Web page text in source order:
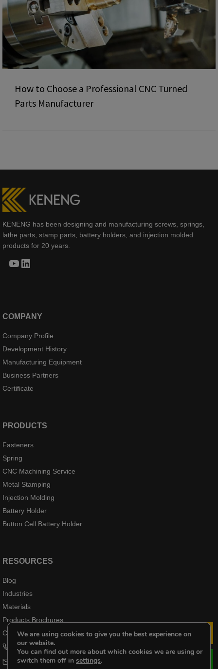
How to Choose a Professional CNC Turned
Parts Manufacturer
KENENG has been designing and manufacturing screws, springs,
lathe parts, stamp parts, battery holders, and injection molded
products for 20 years.
YouTube
LinkedIn
COMPANY
Company Profile
Development History
Manufacturing Equipment
Business Partners
Certificate
PRODUCTS
Fasteners
Spring
CNC Machining Service
Metal Stamping
Injection Molding
Battery Holder
Button Cell Battery Holder
RESOURCES
Blog
Industries
Materials
Products Brochures
Case Products
+8618102976656
cheri@kenenghardware.com
We are using cookies to give you the best experience on
our website.
You can find out more about which cookies we are using or
switch them off in settings.